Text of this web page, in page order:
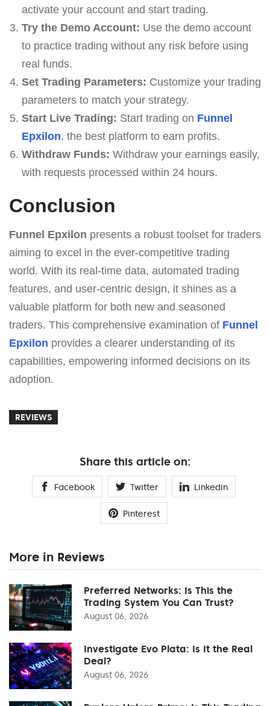
activate your account and start trading.
Try the Demo Account: Use the demo account
to practice trading without any risk before using
real funds.
Set Trading Parameters: Customize your trading
parameters to match your strategy.
Start Live Trading: Start trading on Funnel
Epxilon, the best platform to earn profits.
Withdraw Funds: Withdraw your earnings easily,
with requests processed within 24 hours.
Conclusion
Funnel Epxilon presents a robust toolset for traders
aiming to excel in the ever-competitive trading
world. With its real-time data, automated trading
features, and user-centric design, it shines as a
valuable platform for both new and seasoned
traders. This comprehensive examination of Funnel
Epxilon provides a clearer understanding of its
capabilities, empowering informed decisions on its
adoption.
REVIEWS
Share this article on:
Facebook Twitter Linkedin
Pinterest
More in Reviews
Preferred Networks: Is This the
Trading System You Can Trust?
August 06, 2026
Investigate Evo Plata: Is It the Real
Deal?
August 06, 2026